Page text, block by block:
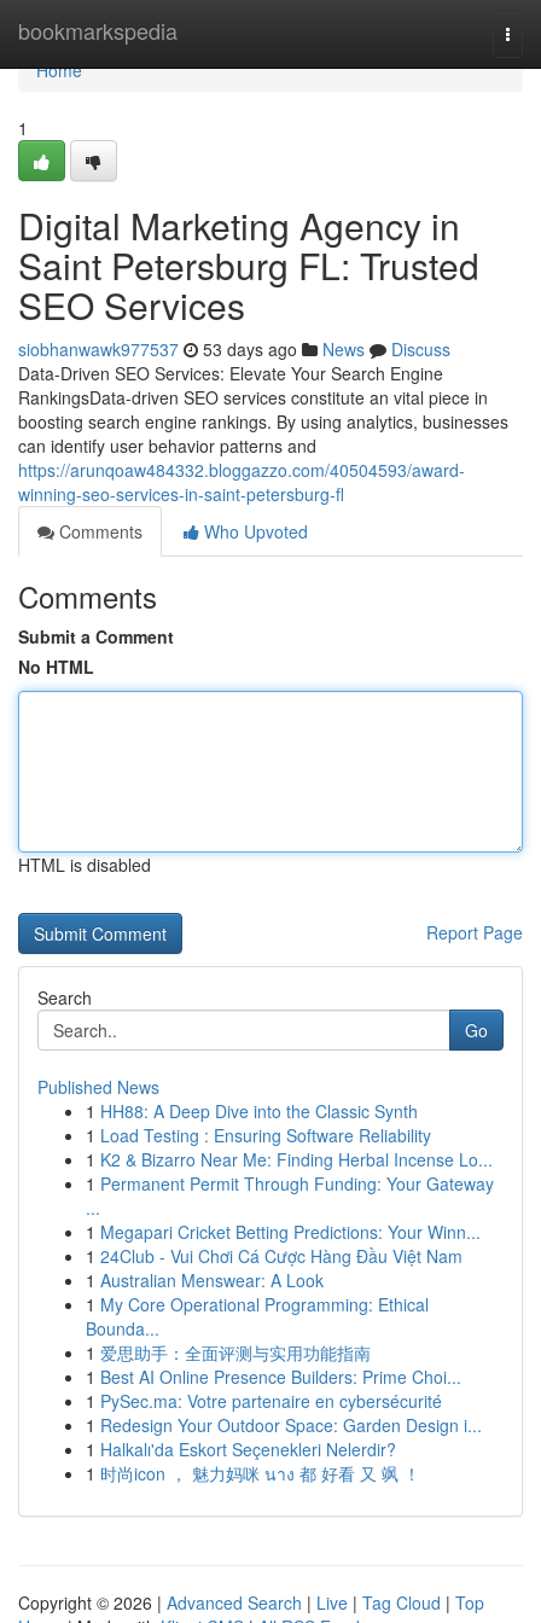
bookmarkspedia
Home
Home
1
Digital Marketing Agency in
Saint Petersburg FL: Trusted
SEO Services
siobhanwawk977537 53 days ago News
Discuss
Data-Driven SEO Services: Elevate Your Search Engine
RankingsData-driven SEO services constitute an vital piece in
boosting search engine rankings. By using analytics, businesses
can identify user behavior patterns and
https://arunqoaw484332.bloggazzo.com/40504593/award-
winning-seo-services-in-saint-petersburg-fl
Comments
Who Upvoted
Comments
Submit a Comment
No HTML
HTML is disabled
Report Page
Search
Go
Published News
1 HH88: A Deep Dive into the Classic Synth
1 Load Testing : Ensuring Software Reliability
1 K2 & Bizarro Near Me: Finding Herbal Incense Lo...
1 Permanent Permit Through Funding: Your Gateway
...
1 Megapari Cricket Betting Predictions: Your Winn...
1 24Club - Vui Chơi Cá Cược Hàng Đầu Việt Nam
1 Australian Menswear: A Look
1 My Core Operational Programming: Ethical
Bounda...
1 爱思助手：全面评测与实用功能指南
1 Best AI Online Presence Builders: Prime Choi...
1 PySec.ma: Votre partenaire en cybersécurité
1 Redesign Your Outdoor Space: Garden Design i...
1 Halkalı'da Eskort Seçenekleri Nelerdir?
1 时尚icon ， 魅力妈咪 นาง 都 好看 又 飒 ！
Copyright © 2026 | Advanced Search | Live | Tag Cloud | Top